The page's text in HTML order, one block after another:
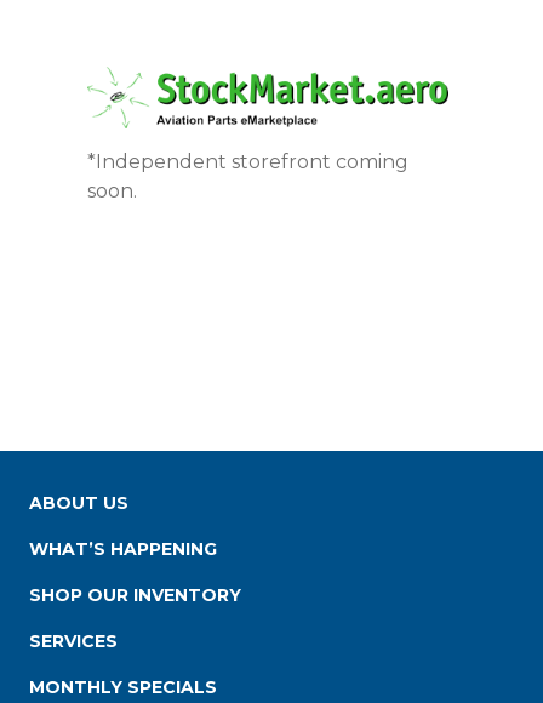
*Independent storefront coming
soon.
ABOUT US
WHAT’S HAPPENING
SHOP OUR INVENTORY
SERVICES
MONTHLY SPECIALS